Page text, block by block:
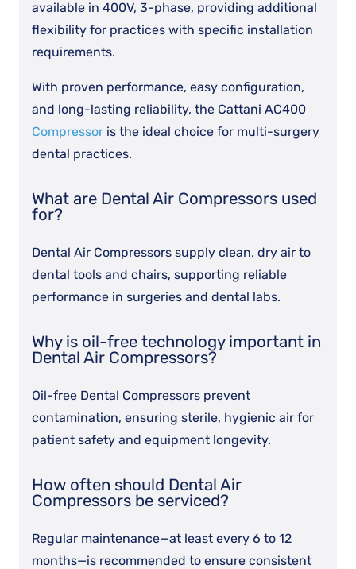
available in 400V, 3-phase, providing additional
flexibility for practices with specific installation
requirements.
With proven performance, easy configuration,
and long-lasting reliability, the Cattani AC400
Compressor is the ideal choice for multi-surgery
dental practices.
What are Dental Air Compressors used
for?
Dental Air Compressors supply clean, dry air to
dental tools and chairs, supporting reliable
performance in surgeries and dental labs.
Why is oil-free technology important in
Dental Air Compressors?
Oil-free Dental Compressors prevent
contamination, ensuring sterile, hygienic air for
patient safety and equipment longevity.
How often should Dental Air
Compressors be serviced?
Regular maintenance—at least every 6 to 12
months—is recommended to ensure consistent